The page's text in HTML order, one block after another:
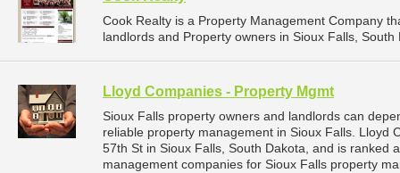
Cook Realty is a Property Management Company
landlords and Property owners in Sioux Falls,
Lloyd Companies - Property Mgmt
Sioux Falls property owners and landlords can
reliable property management in Sioux Falls. Lloyd
57th St in Sioux Falls, South Dakota, and is ranked
management companies for Sioux Falls property